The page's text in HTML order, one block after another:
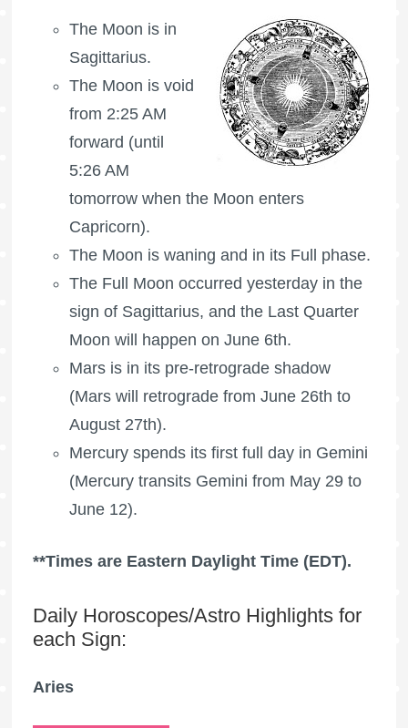
The Moon is in
Sagittarius.
The Moon is void
from 2:25 AM
forward (until
5:26 AM
tomorrow when the Moon enters
Capricorn).
The Moon is waning and in its Full phase.
The Full Moon occurred yesterday in the
sign of Sagittarius, and the Last Quarter
Moon will happen on June 6th.
Mars is in its pre-retrograde shadow
(Mars will retrograde from June 26th to
August 27th).
Mercury spends its first full day in Gemini
(Mercury transits Gemini from May 29 to
June 12).
**Times are Eastern Daylight Time (EDT).
Daily Horoscopes/Astro Highlights for
each Sign:
Aries